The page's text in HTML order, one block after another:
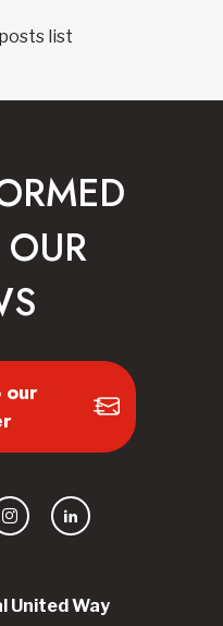
list
UnitedWay
our
InstagramLinkedIn